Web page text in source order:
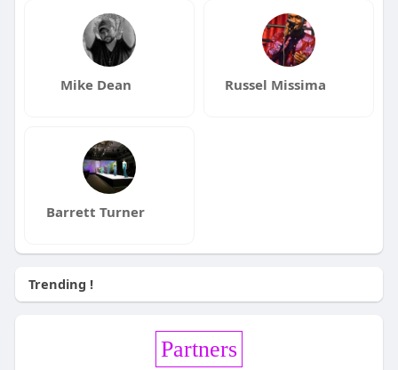
Mike Dean Russel Missima
Barrett Turner
Trending !
Partners